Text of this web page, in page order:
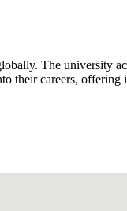
The
their careers,